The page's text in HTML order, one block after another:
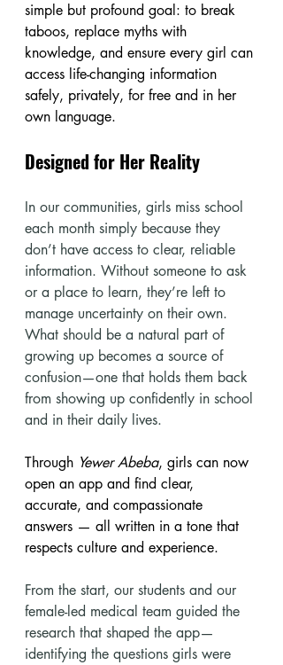
simple but profound goal: to break
taboos, replace myths with
knowledge, and ensure every girl can
access life-changing information
safely, privately, for free and in her
own language.
Designed for Her Reality
In our communities, girls miss school
each month simply because they
don’t have access to clear, reliable
information. Without someone to ask
or a place to learn, they’re left to
manage uncertainty on their own.
What should be a natural part of
growing up becomes a source of
confusion—one that holds them back
from showing up confidently in school
and in their daily lives.
Through Yewer Abeba, girls can now
open an app and find clear,
accurate, and compassionate
answers — all written in a tone that
respects culture and experience.
From the start, our students and our
female-led medical team guided the
research that shaped the app—
identifying the questions girls were